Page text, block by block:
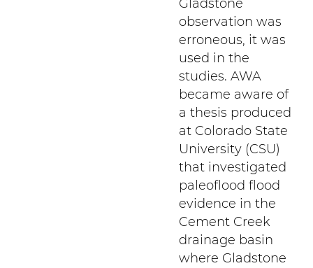
Gladstone
observation was
erroneous, it was
used in the
studies. AWA
became aware of
a thesis produced
at Colorado State
University (CSU)
that investigated
paleoflood flood
evidence in the
Cement Creek
drainage basin
where Gladstone